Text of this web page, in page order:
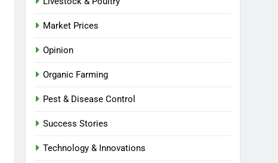
Market Prices
Opinion
Organic Farming
Pest & Disease Control
Success Stories
Technology & Innovations